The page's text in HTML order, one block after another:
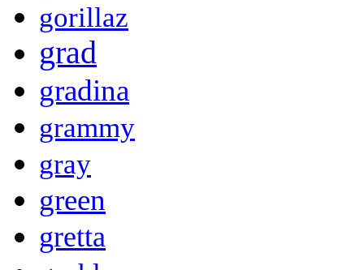
gorillaz
grad
gradina
grammy
gray
green
gretta